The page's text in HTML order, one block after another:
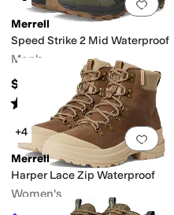
Merrell
Speed Strike 2 Mid Waterproof
Men's
$129.95
Rated starsout of 5
(3)
+4
Merrell
Harper Lace Zip Waterproof
Women's